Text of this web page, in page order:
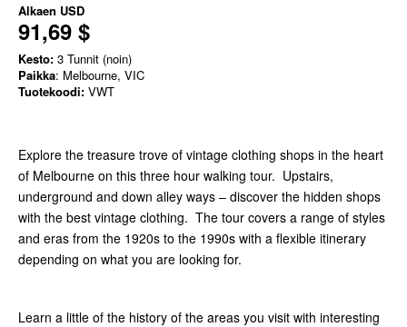
Alkaen USD
91,69 $
Kesto: 3 Tunnit (noin)
Paikka: Melbourne, VIC
Tuotekoodi: VWT
Explore the treasure trove of vintage clothing shops in the heart
of Melbourne on this three hour walking tour. Upstairs,
underground and down alley ways – discover the hidden shops
with the best vintage clothing. The tour covers a range of styles
and eras from the 1920s to the 1990s with a flexible itinerary
depending on what you are looking for.
Learn a little of the history of the areas you visit with interesting